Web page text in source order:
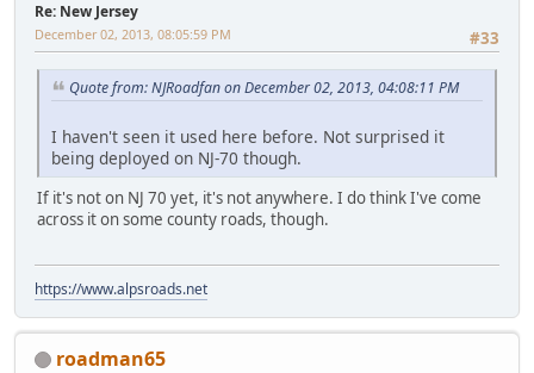
Re: New Jersey
#33
December 02, 2013, 08:05:59 PM
Quote from: NJRoadfan on December 02, 2013, 04:08:11 PM
I haven't seen it used here before. Not surprised it
being deployed on NJ-70 though.
If it's not on NJ 70 yet, it's not anywhere. I do think I've come
across it on some county roads, though.
https://www.alpsroads.net
roadman65